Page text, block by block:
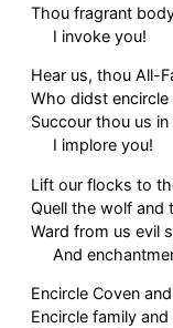
Thou fragrant
I invoke you!
Hear us, thou All-
Who didst
Succour thou us
I implore you!
Lift our flocks to
Quell the wolf and
Ward from us evil
And
Encircle Coven
Encircle family and